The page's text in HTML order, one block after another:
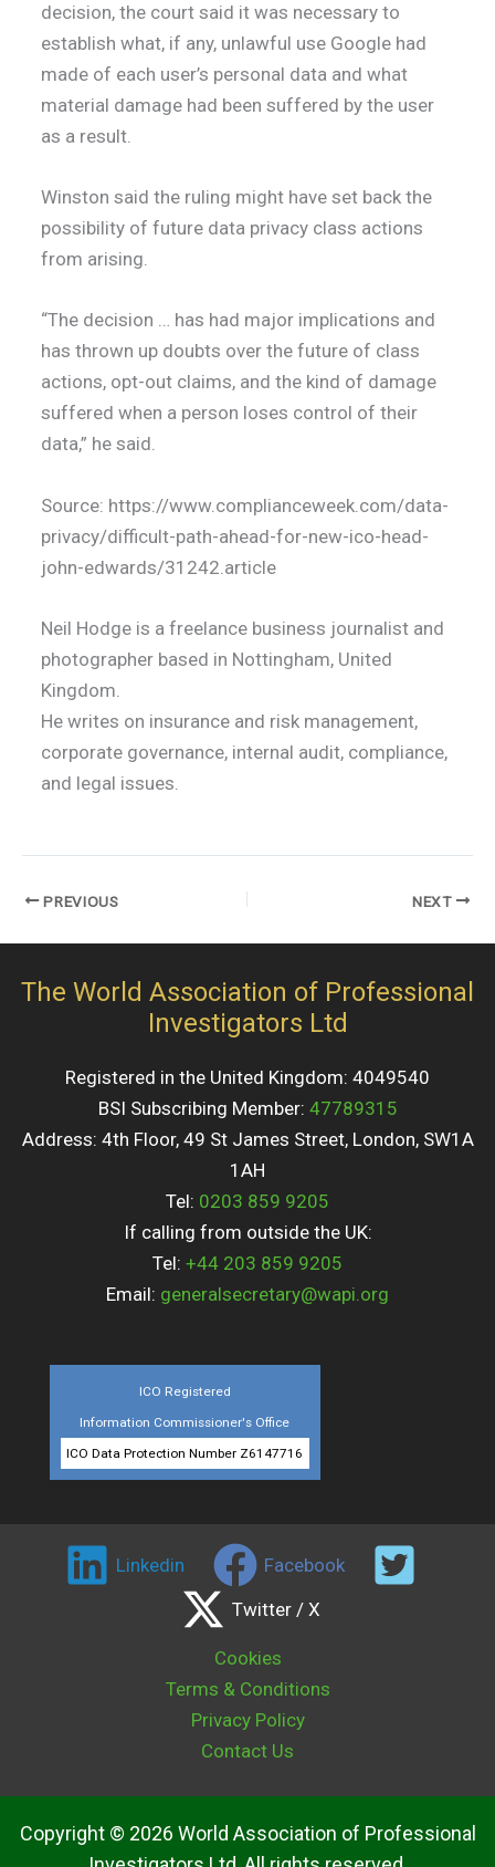
decision, the court said it was necessary to
establish what, if any, unlawful use Google had
made of each user’s personal data and what
material damage had been suffered by the user
as a result.
Winston said the ruling might have set back the
possibility of future data privacy class actions
from arising.
“The decision … has had major implications and
has thrown up doubts over the future of class
actions, opt-out claims, and the kind of damage
suffered when a person loses control of their
data,” he said.
Source: https://www.complianceweek.com/data-
privacy/difficult-path-ahead-for-new-ico-head-
john-edwards/31242.article
Neil Hodge is a freelance business journalist and
photographer based in Nottingham, United
Kingdom.
He writes on insurance and risk management,
corporate governance, internal audit, compliance,
and legal issues.
PREVIOUS NEXT
The World Association of Professional
Investigators Ltd
Registered in the United Kingdom: 4049540
BSI Subscribing Member: 47789315
Address: 4th Floor, 49 St James Street, London, SW1A
1AH
Tel: 0203 859 9205
If calling from outside the UK:
Tel: +44 203 859 9205
Email: generalsecretary@wapi.org
ICO Registered
Information Commissioner's Office
ICO Data Protection Number Z6147716
Linkedin
Facebook
Twitter / X
Cookies
Terms & Conditions
Privacy Policy
Contact Us
Copyright © 2026 World Association of Professional